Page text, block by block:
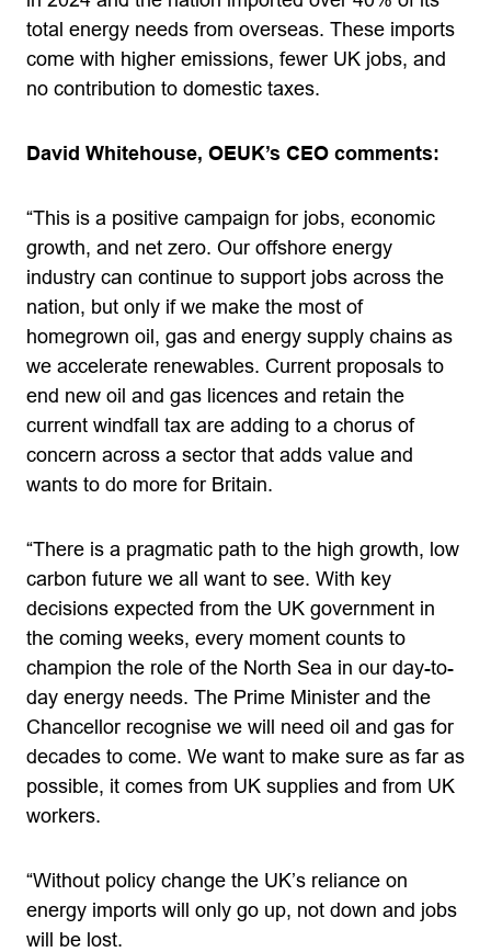
total energy needs from overseas. These imports
come with higher emissions, fewer UK jobs, and
no contribution to domestic taxes.
David Whitehouse, OEUK’s CEO comments:
“This is a positive campaign for jobs, economic
growth, and net zero. Our offshore energy
industry can continue to support jobs across the
nation, but only if we make the most of
homegrown oil, gas and energy supply chains as
we accelerate renewables. Current proposals to
end new oil and gas licences and retain the
current windfall tax are adding to a chorus of
concern across a sector that adds value and
wants to do more for Britain.
“There is a pragmatic path to the high growth, low
carbon future we all want to see. With key
decisions expected from the UK government in
the coming weeks, every moment counts to
champion the role of the North Sea in our day-to-
day energy needs. The Prime Minister and the
Chancellor recognise we will need oil and gas for
decades to come. We want to make sure as far as
possible, it comes from UK supplies and from UK
workers.
“Without policy change the UK’s reliance on
energy imports will only go up, not down and jobs
will be lost.